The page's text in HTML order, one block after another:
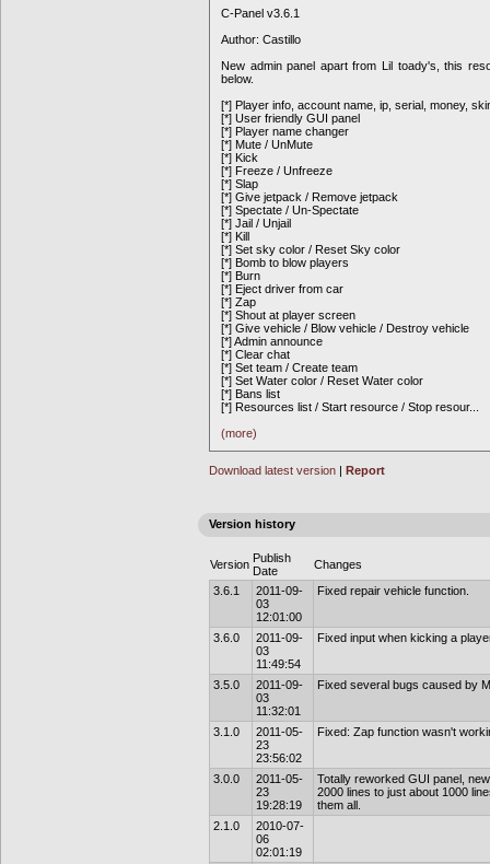
C-Panel v3.6.1
Author: Castillo
New admin panel apart from Lil toady's, this
below.
[*] Player info, account name, ip, serial, money,
[*] User friendly GUI panel
[*] Player name changer
[*] Mute / UnMute
[*] Kick
[*] Freeze / Unfreeze
[*] Slap
[*] Give jetpack / Remove jetpack
[*] Spectate / Un-Spectate
[*] Jail / Unjail
[*] Kill
[*] Set sky color / Reset Sky color
[*] Bomb to blow players
[*] Burn
[*] Eject driver from car
[*] Zap
[*] Shout at player screen
[*] Give vehicle / Blow vehicle / Destroy vehicle
[*] Admin announce
[*] Clear chat
[*] Set team / Create team
[*] Set Water color / Reset Water color
[*] Bans list
[*] Resources list / Start resource / Stop resour...
(more)
Download latest version | Report
Version history
Version Publish
Date
Changes
3.6.1
2011-09-
03
12:01:00
Fixed repair vehicle function.
3.6.0
2011-09-
03
11:49:54
Fixed input when kicking a
3.5.0
2011-09-
03
11:32:01
Fixed several bugs caused by
3.1.0
2011-05-
23
23:56:02
Fixed: Zap function wasn't
3.0.0
2011-05-
23
19:28:19
Totally reworked GUI panel,
2000 lines to just about 1000
them all.
2.1.0
2010-07-
06
02:01:19